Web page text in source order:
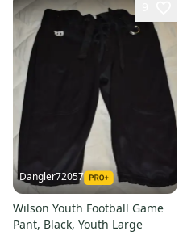
Dangler72057
Wilson Youth Football Game
Pant, Black, Youth Large